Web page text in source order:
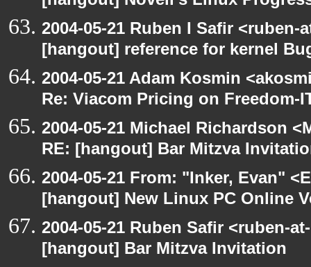
2004-05-21 Ruben I Safir
[hangout] reference for kernel
2004-05-21 Adam Kosmin
Re: Viacom Pricing on Freedom-
2004-05-21 Michael Richardson
RE: [hangout] Bar Mitzva
2004-05-21 From: "Inker, Evan"
[hangout] New Linux PC Online
2004-05-21 Ruben Safir <ruben-
[hangout] Bar Mitzva Invitation